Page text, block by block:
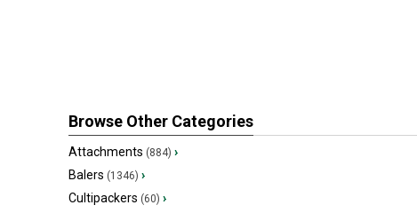
Browse Other Categories
Attachments (884) ›
Balers (1346) ›
Cultipackers (60) ›